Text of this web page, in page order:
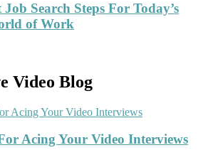
Search Steps For Today’s
of Work
Video Blog
Acing Your Video Interviews